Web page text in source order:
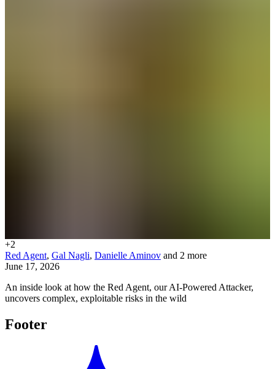
+2
Red Agent, Gal Nagli, Danielle Aminov and 2 more
June 17, 2026
An inside look at how the Red Agent, our AI-Powered Attacker,
uncovers complex, exploitable risks in the wild
Footer